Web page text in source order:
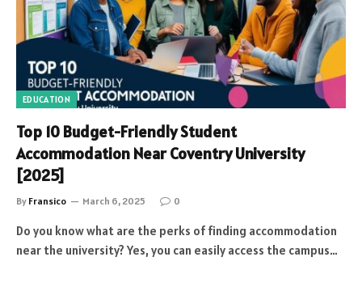
EDUCATION
Top 10 Budget-Friendly Student
Accommodation Near Coventry University
[2025]
By Fransico March 6, 2025 0
Do you know what are the perks of finding accommodation
near the university? Yes, you can easily access the campus…